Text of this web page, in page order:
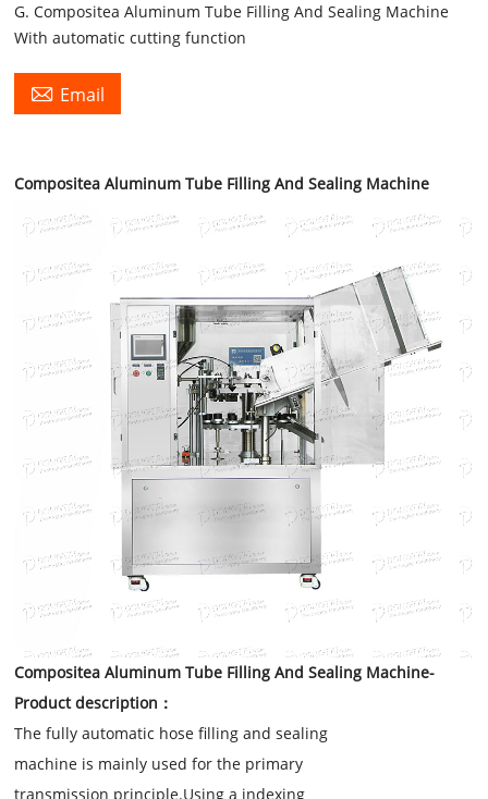
G. Compositea Aluminum Tube Filling And Sealing Machine
With automatic cutting function
 Email
Compositea Aluminum Tube Filling And Sealing Machine
Compositea Aluminum Tube Filling And Sealing Machine-
Product description：
The fully automatic hose filling and sealing
machine is mainly used for the primary
transmission principle.Using a indexing